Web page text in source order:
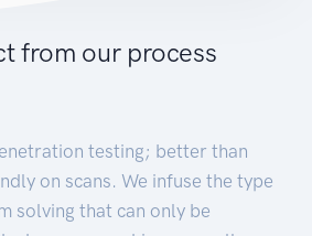
from our process
testing; better than
on scans. We infuse the type
solving that can only be